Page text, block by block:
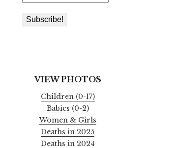
VIEW PHOTOS
Children (0-17)
Babies (0-2)
Women & Girls
Deaths in 2025
Deaths in 2024